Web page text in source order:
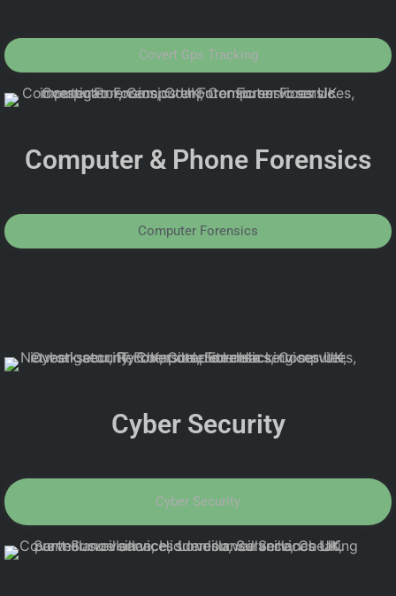
Covert Gps Tracking
Computer & Phone Forensics
Computer Forensics
Cyber Security
Cyber Security